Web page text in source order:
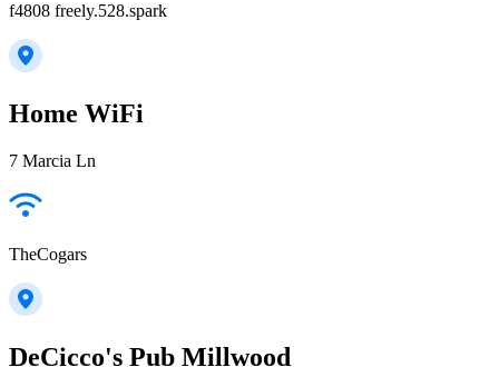
f4808 freely.528.spark
Home WiFi
7 Marcia Ln
TheCogars
DeCicco's Pub Millwood